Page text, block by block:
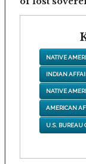
NATIVE
INDIAN
NATIVE
AMERICAN
U.S. BUREAU